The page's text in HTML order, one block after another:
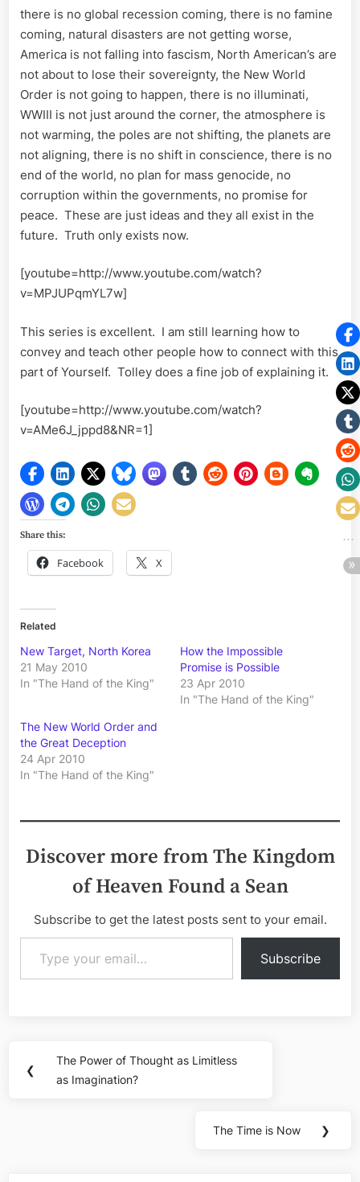
there is no global recession coming, there is no famine
coming, natural disasters are not getting worse,
America is not falling into fascism, North American’s are
not about to lose their sovereignty, the New World
Order is not going to happen, there is no illuminati,
WWIII is not just around the corner, the atmosphere is
not warming, the poles are not shifting, the planets are
not aligning, there is no shift in conscience, there is no
end of the world, no plan for mass genocide, no
corruption within the governments, no promise for
peace. These are just ideas and they all exist in the
future. Truth only exists now.
[youtube=http://www.youtube.com/watch?
v=MPJUPqmYL7w]
This series is excellent. I am still learning how to
convey and teach other people how to connect with this
part of Yourself. Tolley does a fine job of explaining it.
[youtube=http://www.youtube.com/watch?
v=AMe6J_jppd8&NR=1]
Share this:
Facebook X
Related
New Target, North Korea
21 May 2010
In "The Hand of the King"
How the Impossible
Promise is Possible
23 Apr 2010
In "The Hand of the King"
The New World Order and
the Great Deception
24 Apr 2010
In "The Hand of the King"
Discover more from The Kingdom
of Heaven Found a Sean
Subscribe to get the latest posts sent to your email.
Type your email…
Subscribe
navigation
❮
Previous
Post:
The Power of Thought as Limitless
as Imagination?
Next
The Time is Now ❯